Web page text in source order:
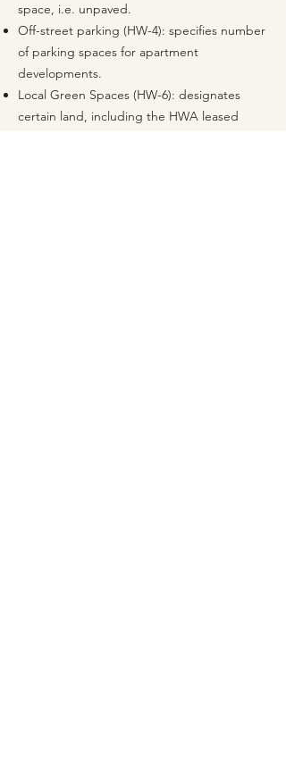
space, i.e. unpaved.
Off-street parking (HW-4): specifies number
of parking spaces for apartment
developments.
Local Green Spaces (HW-6): designates
certain land, including the HWA leased